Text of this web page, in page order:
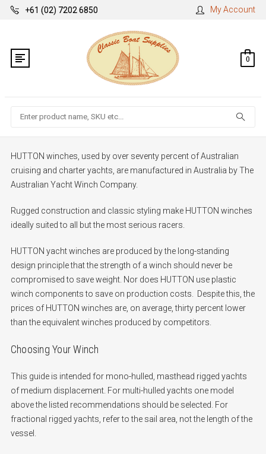
+61 (02) 7202 6850 My Account
0
Search
HUTTON winches, used by over seventy percent of Australian
cruising and charter yachts, are manufactured in Australia by The
Australian Yacht Winch Company.
Rugged construction and classic styling make HUTTON winches
ideally suited to all but the most serious racers.
HUTTON yacht winches are produced by the long-standing
design principle that the strength of a winch should never be
compromised to save weight. Nor does HUTTON use plastic
winch components to save on production costs. Despite this, the
prices of HUTTON winches are, on average, thirty percent lower
than the equivalent winches produced by competitors.
Choosing Your Winch
This guide is intended for mono-hulled, masthead rigged yachts
of medium displacement. For multi-hulled yachts one model
above the listed recommendations should be selected. For
fractional rigged yachts, refer to the sail area, not the length of the
vessel.